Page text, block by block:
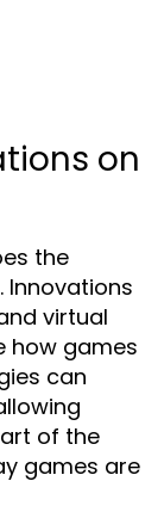
on
the
virtual
how games
can
of the
games are